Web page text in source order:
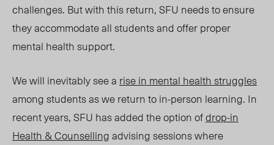
challenges. But with this return, SFU needs toensure
they accommodate all students and offer proper
mental health support.
We will inevitably see a rise in mental health struggles
among students as we return to in-person learning. In
recent years, SFU has added the option ofdrop-in
Health & Counsellingadvising sessions where